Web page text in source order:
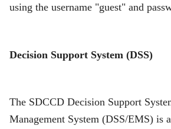
using the username "guest" and
Decision Support System (DSS)
The SDCCD Decision Support
Management System (DSS/EMS) is